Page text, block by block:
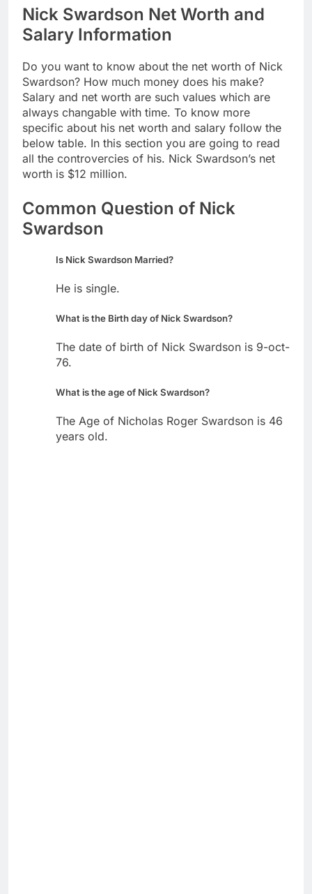
Nick Swardson Net Worth and
Salary Information
Do you want to know about the net worth of Nick
Swardson? How much money does his make?
Salary and net worth are such values which are
always changable with time. To know more
specific about his net worth and salary follow the
below table. In this section you are going to read
all the controvercies of his. Nick Swardson’s net
worth is $12 million.
Common Question of Nick
Swardson
Is Nick Swardson Married?
He is single.
What is the Birth day of Nick Swardson?
The date of birth of Nick Swardson is 9-oct-
76.
What is the age of Nick Swardson?
The Age of Nicholas Roger Swardson is 46
years old.